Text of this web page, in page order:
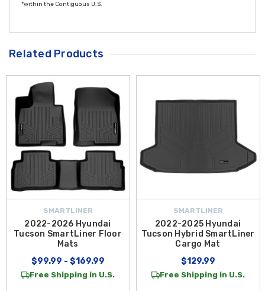
*within the Contiguous U.S.
Related Products
SMARTLINER
2022-2026 Hyundai
Tucson SmartLiner Floor
Mats
$99.99 - $169.99
Free Shipping in U.S.
SMARTLINER
2022-2025 Hyundai
Tucson Hybrid SmartLiner
Cargo Mat
$129.99
Free Shipping in U.S.